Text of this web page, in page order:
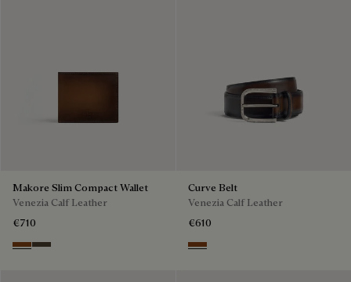
Makore Slim Compact Wallet
Venezia Calf Leather
€710
Cacao Intenso
Alba
Curve Belt
Venezia Calf Leather
€610
Charcoal Brown